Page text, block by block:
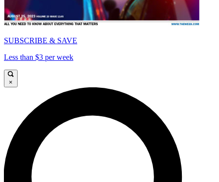
SUBSCRIBE & SAVE
Less than $3 per week
×